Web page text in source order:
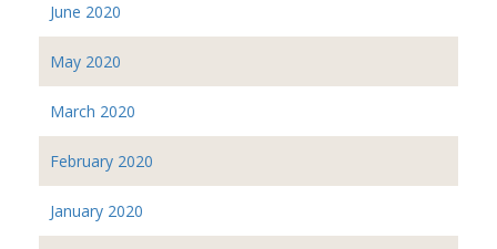
June 2020
May 2020
March 2020
February 2020
January 2020